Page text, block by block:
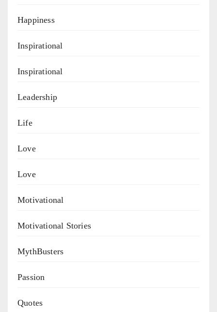
Happiness
Inspirational
Inspirational
Leadership
Life
Love
Love
Motivational
Motivational Stories
MythBusters
Passion
Quotes